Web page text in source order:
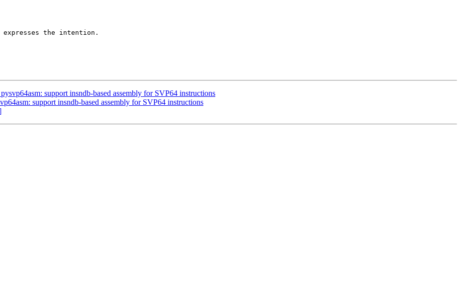
the intention.
support insndb-based assembly for SVP64 instructions
support insndb-based assembly for SVP64 instructions